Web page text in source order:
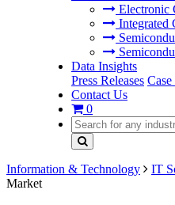
Electronic
Integrated
Data Insights
Press Releases Case
Contact Us
0
Information & Technology IT
Market